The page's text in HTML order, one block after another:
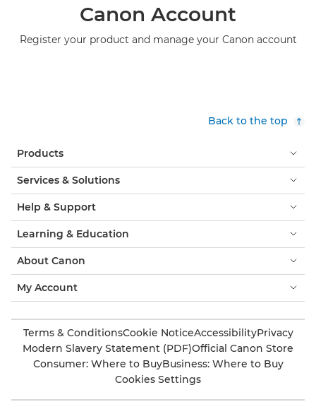
Canon Account
Register your product and manage your Canon account
Back to the top
Products
Services & Solutions
Help & Support
Learning & Education
About Canon
My Account
Terms & ConditionsCookie NoticeAccessibilityPrivacy
Modern Slavery Statement (PDF)Official Canon Store
Consumer: Where to BuyBusiness: Where to Buy
Cookies Settings